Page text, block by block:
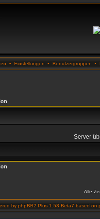
• Einstellungen • Benutzergruppen •
Server
Alle
by phpBB2 Plus 1.53 Beta7 based on